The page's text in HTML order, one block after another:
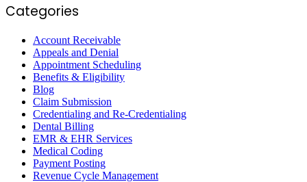
Categories
Account Receivable
Appeals and Denial
Appointment Scheduling
Benefits & Eligibility
Blog
Claim Submission
Credentialing and Re-Credentialing
Dental Billing
EMR & EHR Services
Medical Coding
Payment Posting
Revenue Cycle Management